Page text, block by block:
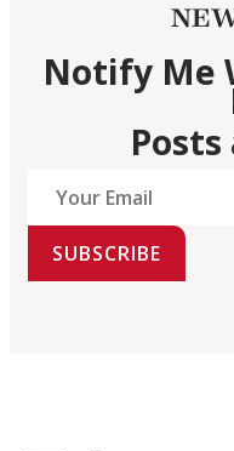
Notify Me
SUBSCRIBE